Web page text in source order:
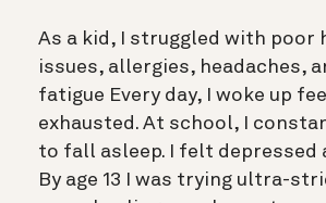
As a kid, I struggled with poor
issues, allergies, headaches,
fatigue Every day, I woke up
exhausted. At school, I
to fall asleep. I felt depressed
By age 13 I was trying ultra-